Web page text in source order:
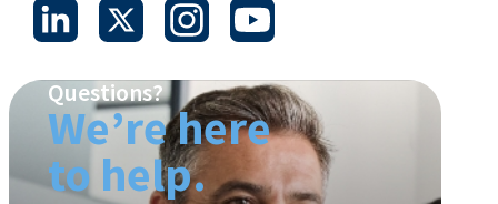
Questions?
We’re here
to help.